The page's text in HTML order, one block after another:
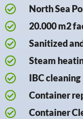
North Sea
20.000 m2
Sanitized
Steam
IBC cleaning
Container
Container